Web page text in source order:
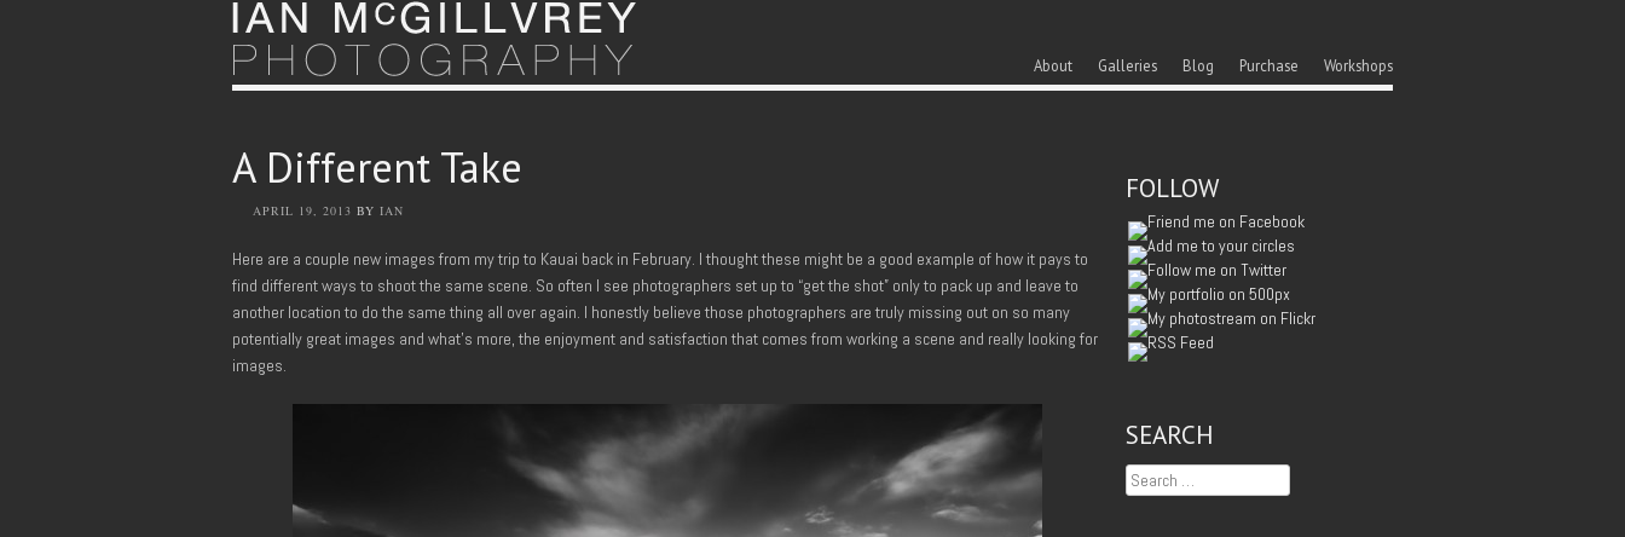
Menu
Skip to content
About Galleries Blog Purchase Workshops
A Different Take
APRIL 19, 2013 BY IAN
Here are a couple new images from my trip to Kauai back in February. I thought these might be a good example of how it pays to
find different ways to shoot the same scene. So often I see photographers set up to “get the shot” only to pack up and leave to
another location to do the same thing all over again. I honestly believe those photographers are truly missing out on so many
potentially great images and what’s more, the enjoyment and satisfaction that comes from working a scene and really looking for
images.
FOLLOW
SEARCH
Search